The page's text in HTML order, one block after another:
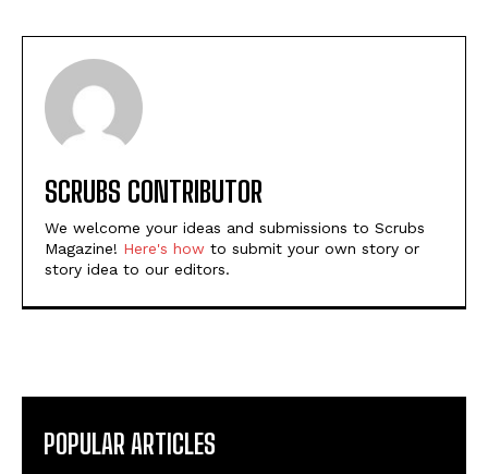
SCRUBS CONTRIBUTOR
We welcome your ideas and submissions to Scrubs
Magazine! Here's how to submit your own story or
story idea to our editors.
POPULAR ARTICLES